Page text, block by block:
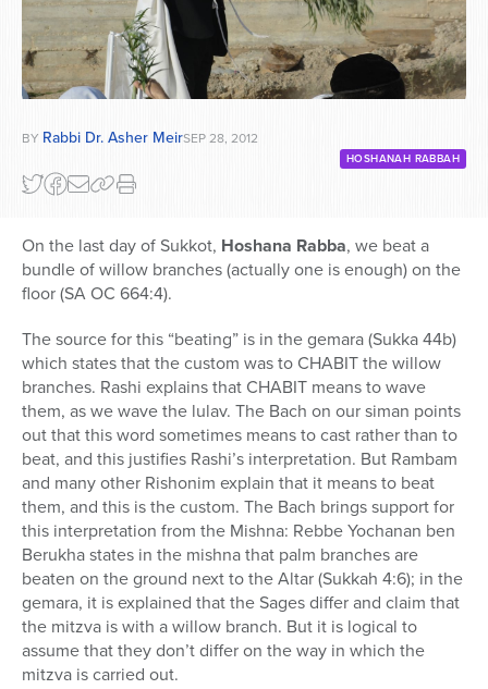
BY Rabbi Dr. Asher MeirSEP 28, 2012
HOSHANAH RABBAH
On the last day of Sukkot, Hoshana Rabba, we beat a
bundle of willow branches (actually one is enough) on the
floor (SA OC 664:4).
The source for this “beating” is in the gemara (Sukka 44b)
which states that the custom was to CHABIT the willow
branches. Rashi explains that CHABIT means to wave
them, as we wave the lulav. The Bach on our siman points
out that this word sometimes means to cast rather than to
beat, and this justifies Rashi’s interpretation. But Rambam
and many other Rishonim explain that it means to beat
them, and this is the custom. The Bach brings support for
this interpretation from the Mishna: Rebbe Yochanan ben
Berukha states in the mishna that palm branches are
beaten on the ground next to the Altar (Sukkah 4:6); in the
gemara, it is explained that the Sages differ and claim that
the mitzva is with a willow branch. But it is logical to
assume that they don’t differ on the way in which the
mitzva is carried out.